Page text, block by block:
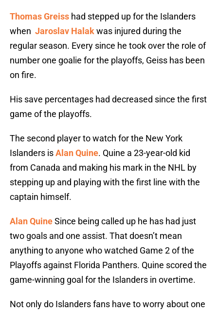
Thomas Greiss had stepped up for the Islanders
when Jaroslav Halakwas injured during the
regular season. Every since he took over the role of
number one goalie for the playoffs, Geiss has been
on fire.
His save percentages had decreased since the first
game of the playoffs.
The second player to watch for the New York
Islanders isAlan Quine. Quine a 23-year-old kid
from Canada and making his mark in the NHL by
stepping up and playing with the first line with the
captain himself.
Alan QuineSince being called up he has had just
two goals and one assist. That doesn’t mean
anything to anyone who watched Game 2 of the
Playoffs against Florida Panthers. Quine scored the
game-winning goal for the Islanders in overtime.
Not only do Islanders fans have to worry about one